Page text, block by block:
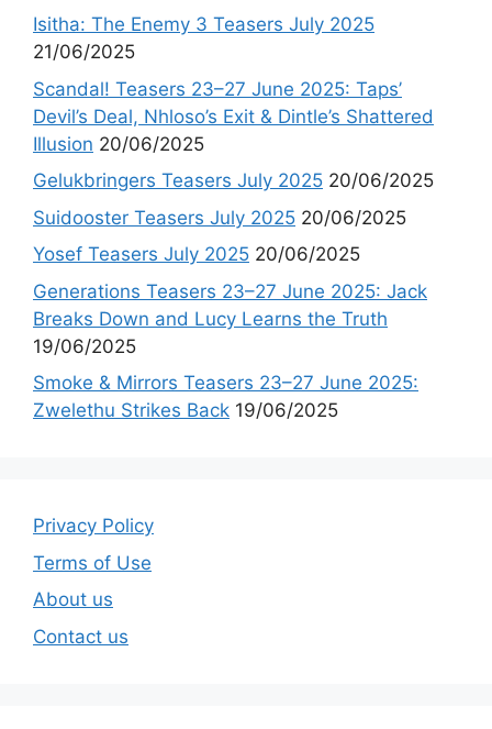
Isitha: The Enemy 3 Teasers July 2025
21/06/2025
Scandal! Teasers 23–27 June 2025: Taps’
Devil’s Deal, Nhloso’s Exit & Dintle’s Shattered
Illusion 20/06/2025
Gelukbringers Teasers July 2025 20/06/2025
Suidooster Teasers July 2025 20/06/2025
Yosef Teasers July 2025 20/06/2025
Generations Teasers 23–27 June 2025: Jack
Breaks Down and Lucy Learns the Truth
19/06/2025
Smoke & Mirrors Teasers 23–27 June 2025:
Zwelethu Strikes Back 19/06/2025
Privacy Policy
Terms of Use
About us
Contact us